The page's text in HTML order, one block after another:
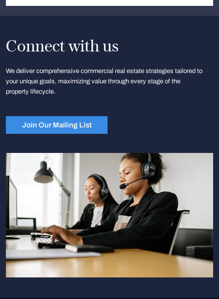
Connect with us
We deliver comprehensive commercial real estate strategies tailored to
your unique goals, maximizing value through every stage of the
property lifecycle.
Join Our Mailing List